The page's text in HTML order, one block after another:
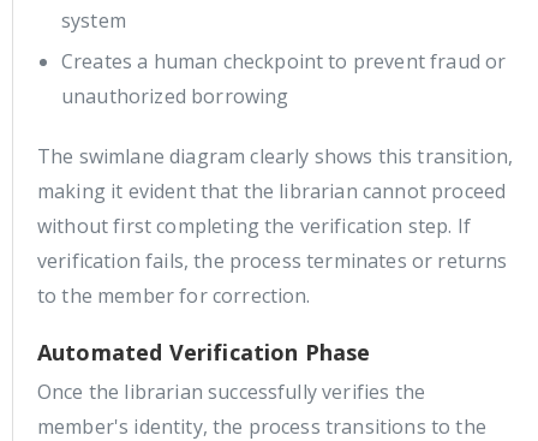
system
Creates a human checkpoint to prevent fraud or
unauthorized borrowing
The swimlane diagram clearly shows this transition,
making it evident that the librarian cannot proceed
without first completing the verification step. If
verification fails, the process terminates or returns
to the member for correction.
Automated Verification Phase
Once the librarian successfully verifies the
member's identity, the process transitions to the